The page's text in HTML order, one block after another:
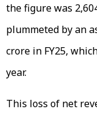
the figure was
plummeted by an
crore in FY25,
year.
This loss of net